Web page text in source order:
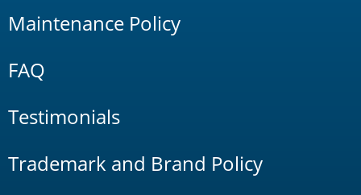
Maintenance Policy
FAQ
Testimonials
Trademark and Brand Policy